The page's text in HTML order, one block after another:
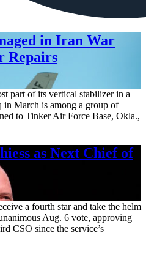
in Iran War
Repairs
part of its vertical stabilizer in a
March is among a group of
to Tinker Air Force Base, Okla.,
as Next Chief of
a fourth star and take the helm
Aug. 6 vote, approving
CSO since the service’s